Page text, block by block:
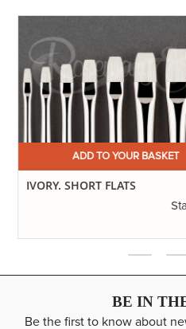
ADD TO YOUR BASKET
IVORY. SHORT FLATS
BE IN
Be the first to know about